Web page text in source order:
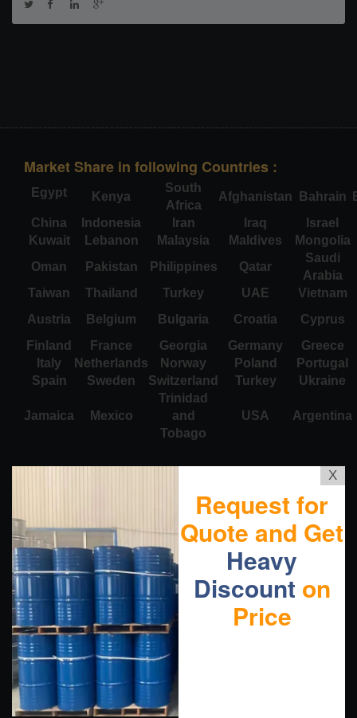
Market Share in following Countries :
Egypt Kenya
South
Africa
Afghanistan Bahrain
China
Indonesia Iran Iraq
Israel
Kuwait
Lebanon Malaysia Maldives
Mongolia
Oman
Pakistan Philippines Qatar
Saudi
Arabia
Taiwan
Thailand Turkey UAE
Vietnam
Austria
Belgium Bulgaria Croatia
Cyprus
Finland
France Georgia Germany
Greece
Italy
Netherlands Norway Poland
Portugal
Spain
Sweden Switzerland Turkey Ukraine
Jamaica Mexico
Trinidad
and
Tobago
USA Argentina
X
Request for
Quote and Get
Heavy
Discount on
Price